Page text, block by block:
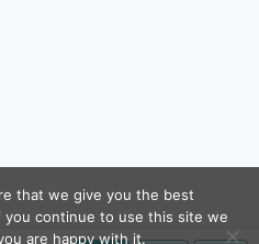
that we give you the best
continue to use this site we
are happy with it.